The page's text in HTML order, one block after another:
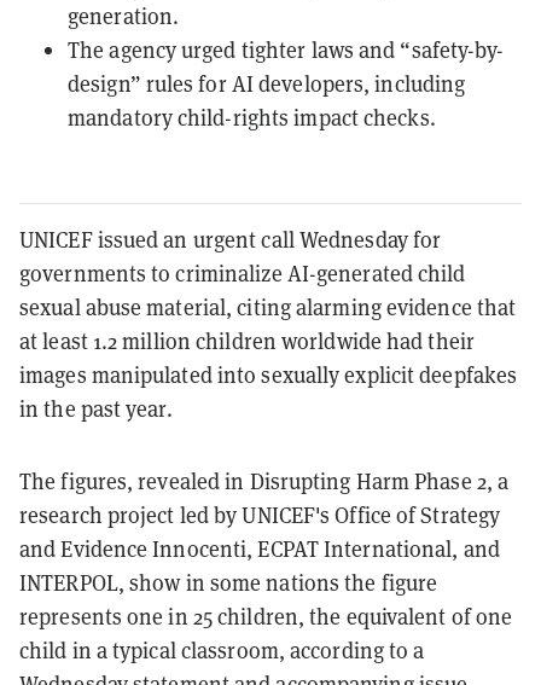
generation.
The agency urged tighter laws and “safety-by-
design” rules for AI developers, including
mandatory child-rights impact checks.
UNICEF issued an urgent call Wednesday for
governments to criminalize AI-generated child
sexual abuse material, citing alarming evidence that
at least 1.2 million children worldwide had their
images manipulated into sexually explicit deepfakes
in the past year.
The figures, revealed in Disrupting Harm Phase 2, a
research project led by UNICEF's Office of Strategy
and Evidence Innocenti, ECPAT International, and
INTERPOL, show in some nations the figure
represents one in 25 children, the equivalent of one
child in a typical classroom, according to a